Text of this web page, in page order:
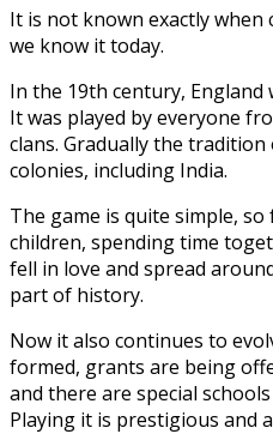
It is not known exactly
we know it today.
In the 19th century,
It was played by everyone
clans. Gradually the
colonies, including India.
The game is quite simple,
children, spending time
fell in love and spread
part of history.
Now it also continues to
formed, grants are being
and there are special
Playing it is prestigious and